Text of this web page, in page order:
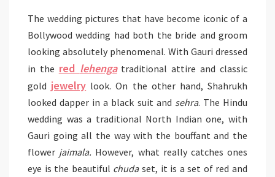
The wedding pictures that have become iconic of a
Bollywood wedding had both the bride and groom
looking absolutely phenomenal. With Gauri dressed
in the red lehengatraditional attire and classic
gold jewelry look. On the other hand, Shahrukh
looked dapper in a black suit and sehra. The Hindu
wedding was a traditional North Indian one, with
Gauri going all the way with the bouffant and the
flower jaimala. However, what really catches ones
eye is the beautiful chudaset, it is a set of red and